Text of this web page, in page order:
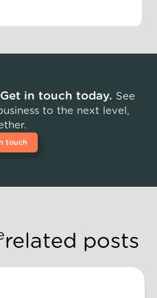
in touch today. See
to the next level,
touch
related posts